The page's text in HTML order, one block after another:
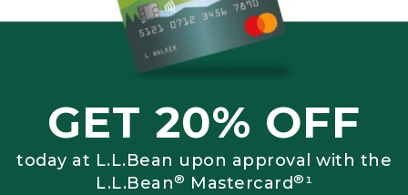
GET 20% OFF
today at L.L.Bean upon approval with the
L.L.Bean® Mastercard®¹